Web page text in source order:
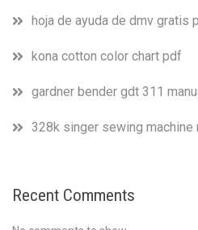
hoja de ayuda de dmv gratis
kona cotton color chart pdf
gardner bender gdt 311
328k singer sewing machine
Recent Comments